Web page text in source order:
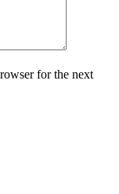
for the next